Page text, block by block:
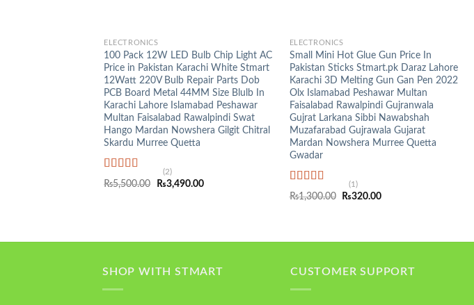
ELECTRONICS
100 Pack 12W LED Bulb Chip Light AC
Price in Pakistan Karachi White Stmart
12Watt 220V Bulb Repair Parts Dob
PCB Board Metal 44MM Size Blulb In
Karachi Lahore Islamabad Peshawar
Multan Faisalabad Rawalpindi Swat
Hango Mardan Nowshera Gilgit Chitral
Skardu Murree Quetta
Rated5.00
out of 5
(2)
₨5,500.00
Original
₨3,490.00Current
ELECTRONICS
Small Mini Hot Glue Gun Price In
Pakistan Sticks Stmart.pk Daraz Lahore
Karachi 3D Melting Gun Gan Pen 2022
Olx Islamabad Peshawar Multan
Faisalabad Rawalpindi Gujranwala
Gujrat Larkana Sibbi Nawabshah
Muzafarabad Gujrawala Gujarat
Mardan Nowshera Murree Quetta
Gwadar
Rated5.00
out of 5
(1)
₨1,300.00
Original
₨320.00Current
SHOP WITH STMART CUSTOMER SUPPORT